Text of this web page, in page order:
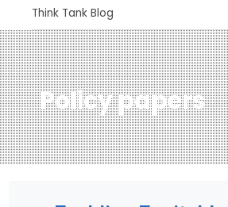
Think Tank Blog
Policy papers